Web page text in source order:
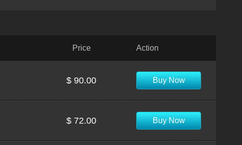
Price Action
$ 90.00 Buy Now
$ 72.00 Buy Now